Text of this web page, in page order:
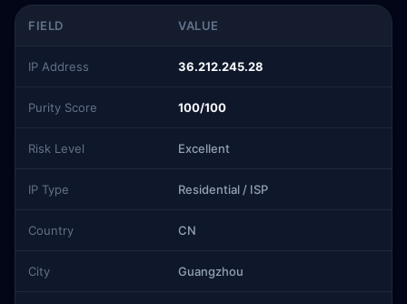
FIELD VALUE
IP Address 36.212.245.28
Purity Score 100/100
Risk Level Excellent
IP Type Residential / ISP
Country CN
City Guangzhou